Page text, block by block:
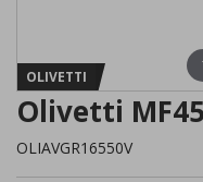
OLIVETTI
Olivetti
OLIAVGR16550V